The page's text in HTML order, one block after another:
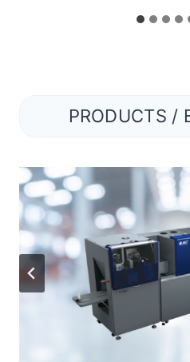
PRODUCTS /